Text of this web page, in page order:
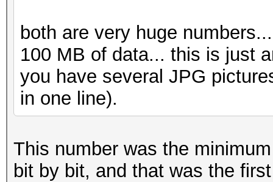
both are very huge
100 MB of data... this is just
you have several JPG
in one line).
This number was the
bit by bit, and that was the